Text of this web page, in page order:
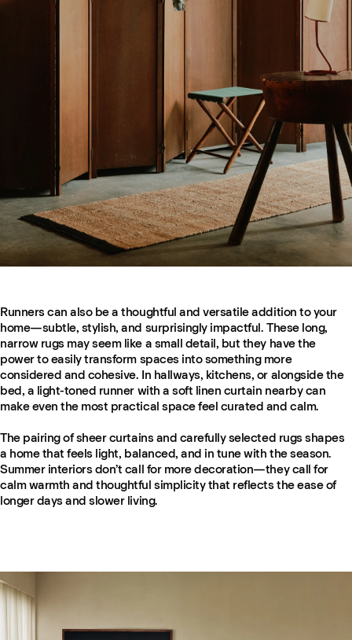
Runners can also be a thoughtful and versatile addition to your
home—subtle, stylish, and surprisingly impactful. These long,
narrow rugs may seem like a small detail, but they have the
power to easily transform spaces into something more
considered and cohesive. In hallways, kitchens, or alongside the
bed, a light-toned runner with a soft linen curtain nearby can
make even the most practical space feel curated and calm.
The pairing of sheer curtains and carefully selected rugs shapes
a home that feels light, balanced, and in tune with the season.
Summer interiors don’t call for more decoration—they call for
calm warmth and thoughtful simplicity that reflects the ease of
longer days and slower living.